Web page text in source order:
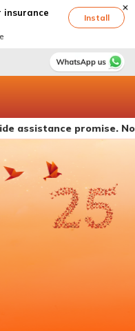
insurance
Install
promise. Now live